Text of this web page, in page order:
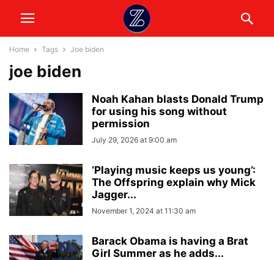
Home Tags Joe biden
joe biden
Noah Kahan blasts Donald Trump
for using his song without
permission
July 29, 2026 at 9:00 am
‘Playing music keeps us young’:
The Offspring explain why Mick
Jagger...
November 1, 2024 at 11:30 am
Barack Obama is having a Brat
Girl Summer as he adds...